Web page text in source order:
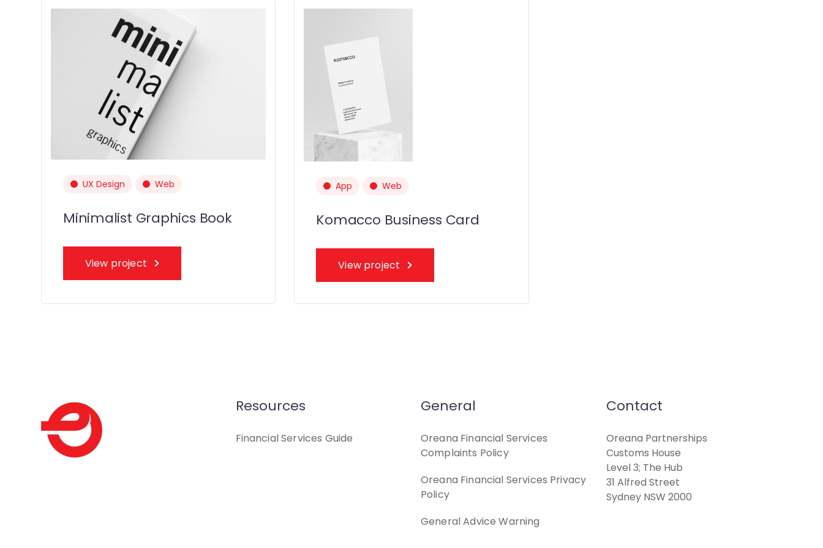
UX Design Web
Minimalist Graphics Book
View project
App Web
Komacco Business Card
View project
Resources
Financial Services Guide
General
Oreana Financial Services
Complaints Policy
Oreana Financial Services Privacy
Policy
General Advice Warning
Contact
Oreana Partnerships
Customs House
Level 3; The Hub
31 Alfred Street
Sydney NSW 2000